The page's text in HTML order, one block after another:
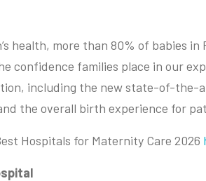
health, more than 80% of babies in
confidence families place in our
including the new state-of-the-
the overall birth experience for
Hospitals for Maternity Care 2026